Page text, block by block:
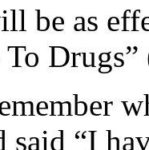
be as
said “I